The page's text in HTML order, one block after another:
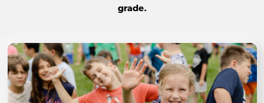
grade.